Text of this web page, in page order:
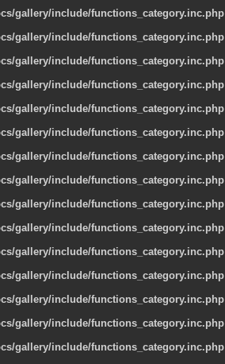
gallery/include/functions_category.inc.php
gallery/include/functions_category.inc.php
gallery/include/functions_category.inc.php
gallery/include/functions_category.inc.php
gallery/include/functions_category.inc.php
gallery/include/functions_category.inc.php
gallery/include/functions_category.inc.php
gallery/include/functions_category.inc.php
gallery/include/functions_category.inc.php
gallery/include/functions_category.inc.php
gallery/include/functions_category.inc.php
gallery/include/functions_category.inc.php
gallery/include/functions_category.inc.php
gallery/include/functions_category.inc.php
gallery/include/functions_category.inc.php